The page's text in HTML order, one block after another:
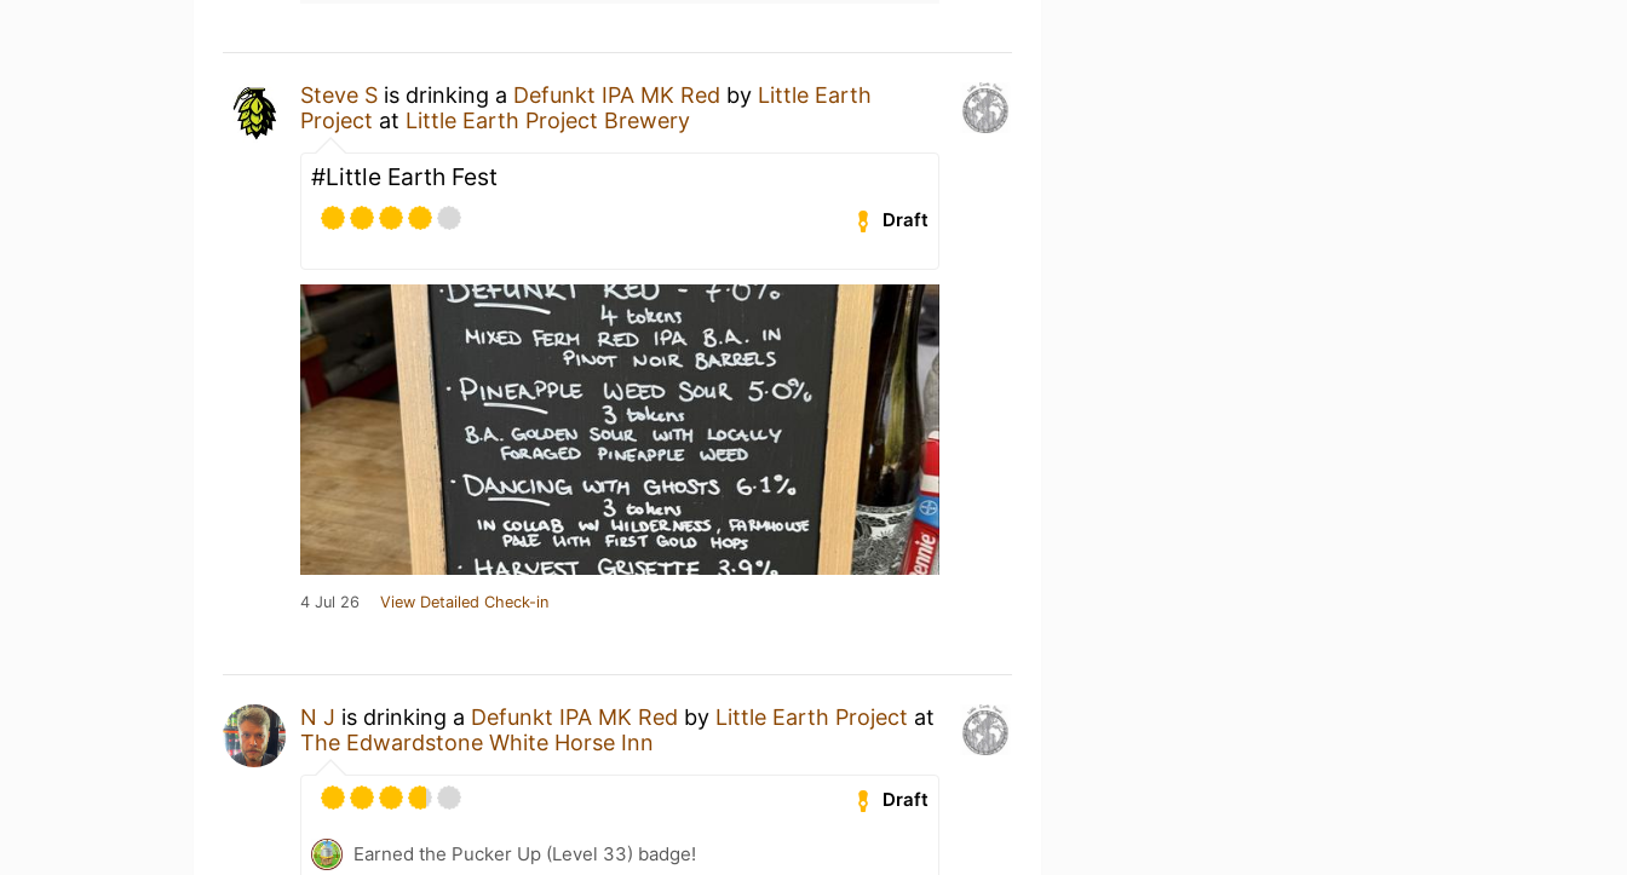
Steve S is drinking a Defunkt IPA MK Red by Little Earth
Project at Little Earth Project Brewery
#Little Earth Fest
Draft
4 Jul 26 View Detailed Check-in
N J is drinking a Defunkt IPA MK Red by Little Earth Project at
The Edwardstone White Horse Inn
Draft
Earned the Pucker Up (Level 33) badge!